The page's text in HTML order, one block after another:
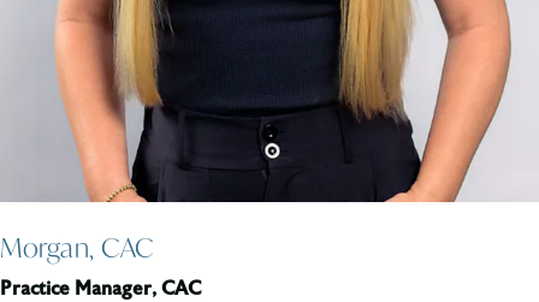
Morgan, CAC
Practice Manager, CAC